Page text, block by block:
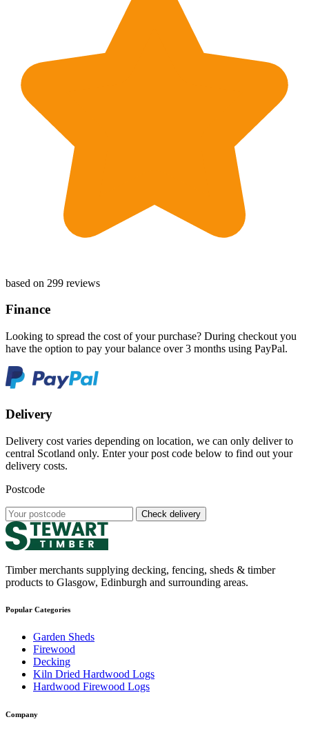
based on 299 reviews
Finance
Looking to spread the cost of your purchase? During checkout you
have the option to pay your balance over 3 months using PayPal.
Delivery
Delivery cost varies depending on location, we can only deliver to
central Scotland only. Enter your post code below to find out your
delivery costs.
Postcode
Check delivery
Timber merchants supplying decking, fencing, sheds & timber
products to Glasgow, Edinburgh and surrounding areas.
Popular Categories
Garden Sheds
Firewood
Decking
Kiln Dried Hardwood Logs
Hardwood Firewood Logs
Company